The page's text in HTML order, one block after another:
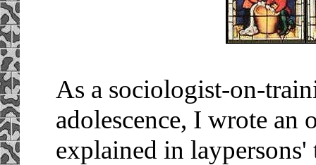
As a sociologist-on-
adolescence, I wrote
explained in